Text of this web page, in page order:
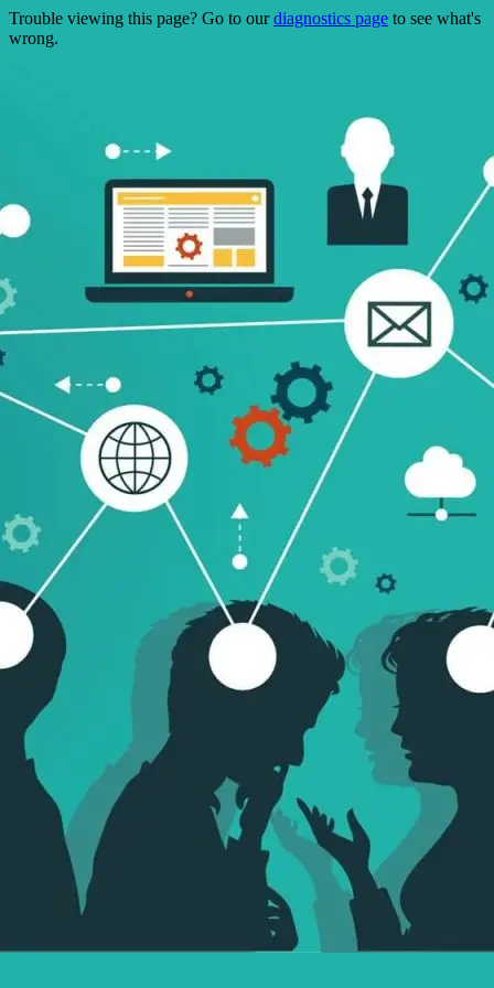
Trouble viewing this page? Go to ourdiagnostics page to see what's
wrong.